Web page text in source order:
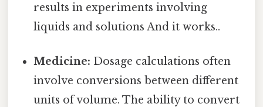
results in experiments involving
liquids and solutions And it works..
Medicine: Dosage calculations often
involve conversions between different
units of volume. The ability to convert